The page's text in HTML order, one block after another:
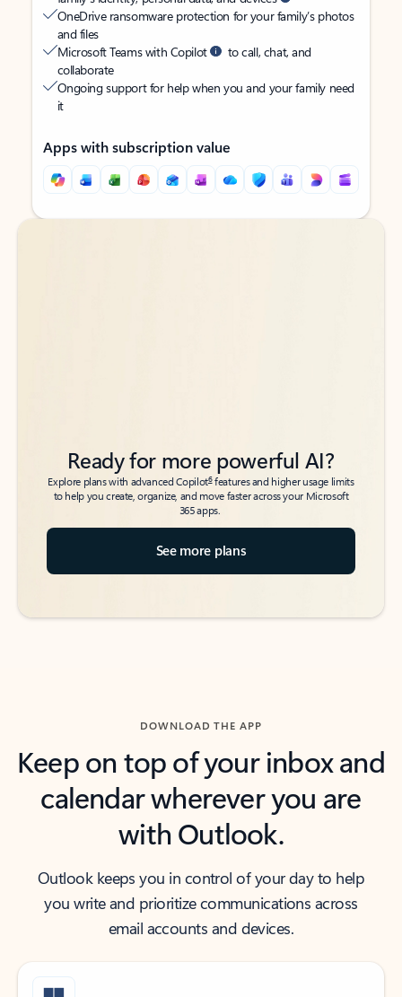
OneDrive ransomware protection for your family’s photos
and files
Microsoft Teams with Copilot
to call, chat, and
collaborate
Ongoing support for help when you and your family need
it
Apps with subscription value
Back to tabs
Back to tabs
Ready for more powerful AI?
Explore plans with advanced Copilot6features and higher usage limits
to help you create, organize, and move faster across your Microsoft
365 apps.
See more plans
DOWNLOAD THE APP
Keep on top of your inbox and
calendar wherever you are
with Outlook.
Outlook keeps you in control of your day to help
you write and prioritize communications across
email accounts and devices.